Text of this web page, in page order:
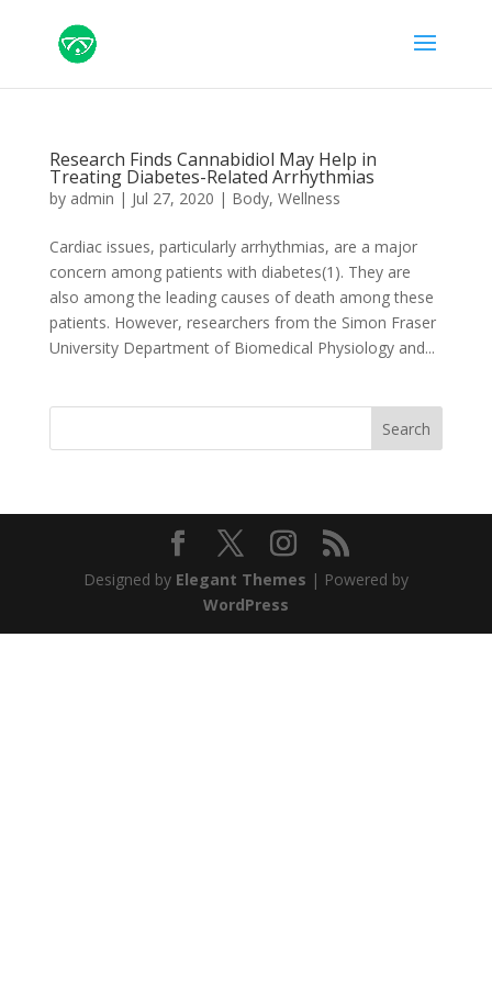
Research Finds Cannabidiol May Help in
Treating Diabetes-Related Arrhythmias
by admin | Jul 27, 2020 | Body, Wellness
Cardiac issues, particularly arrhythmias, are a major
concern among patients with diabetes(1). They are
also among the leading causes of death among these
patients. However, researchers from the Simon Fraser
University Department of Biomedical Physiology and...
Search
Designed by Elegant Themes | Powered by
WordPress